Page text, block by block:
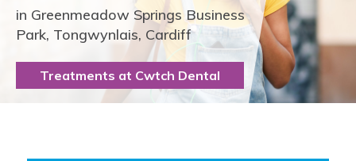
in Greenmeadow Springs Business
Park, Tongwynlais, Cardiff
Treatments at Cwtch Dental